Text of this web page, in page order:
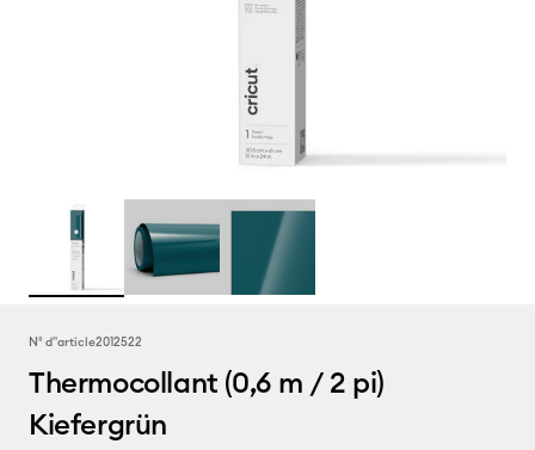
N° d''article2012522
Thermocollant (0,6 m / 2 pi)
Kiefergrün